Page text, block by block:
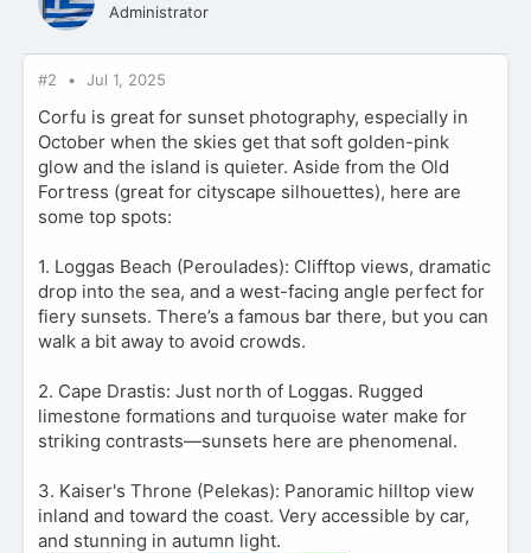
Administrator
#2 Jul 1, 2025
Corfu is great for sunset photography, especially in
October when the skies get that soft golden-pink
glow and the island is quieter. Aside from the Old
Fortress (great for cityscape silhouettes), here are
some top spots:
1. Loggas Beach (Peroulades): Clifftop views, dramatic
drop into the sea, and a west-facing angle perfect for
fiery sunsets. There’s a famous bar there, but you can
walk a bit away to avoid crowds.
2. Cape Drastis: Just north of Loggas. Rugged
limestone formations and turquoise water make for
striking contrasts—sunsets here are phenomenal.
3. Kaiser's Throne (Pelekas): Panoramic hilltop view
inland and toward the coast. Very accessible by car,
and stunning in autumn light.